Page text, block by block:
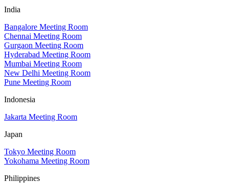
India
Bangalore Meeting Room
Chennai Meeting Room
Gurgaon Meeting Room
Hyderabad Meeting Room
Mumbai Meeting Room
New Delhi Meeting Room
Pune Meeting Room
Indonesia
Jakarta Meeting Room
Japan
Tokyo Meeting Room
Yokohama Meeting Room
Philippines